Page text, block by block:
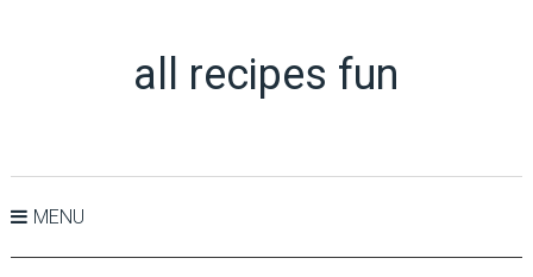
all recipes fun
MENU